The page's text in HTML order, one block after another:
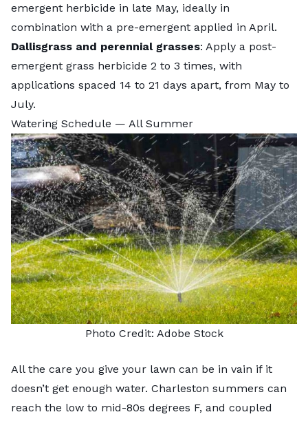
emergent herbicide in late May, ideally in
combination with a pre-emergent applied in April.
Dallisgrass and perennial grasses: Apply a post-
emergent grass herbicide 2 to 3 times, with
applications spaced 14 to 21 days apart, from May to
July.
Watering Schedule — All Summer
Photo Credit: Adobe Stock
All the care you give your lawn can be in vain if it
doesn’t get enough water. Charleston summers can
reach the low to mid-80s degrees F, and coupled